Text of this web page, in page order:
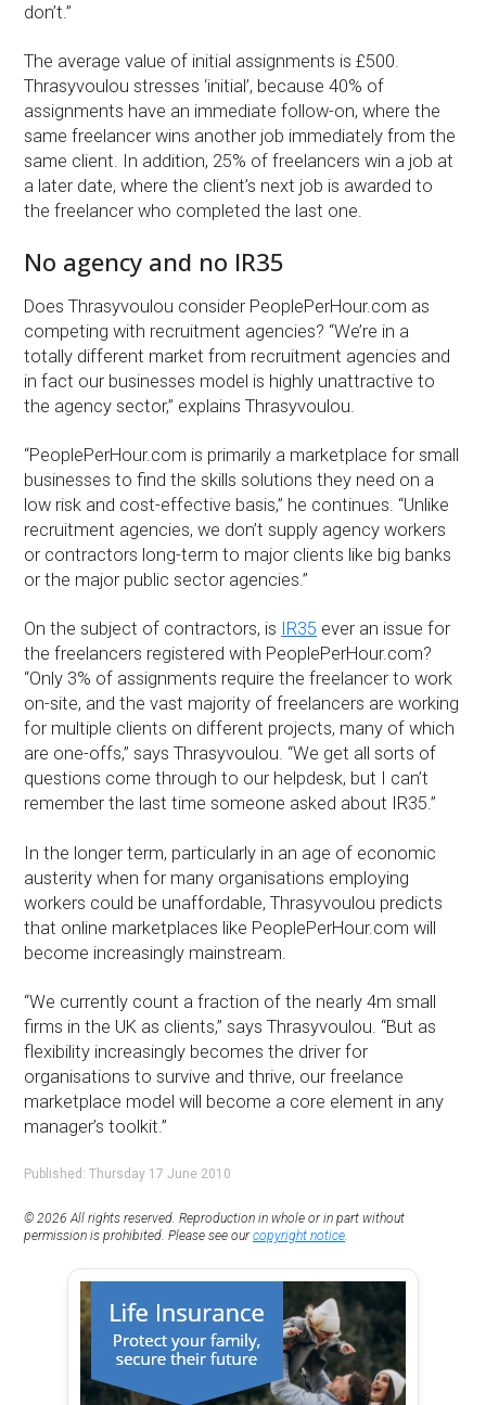
don’t.”
The average value of initial assignments is £500.
Thrasyvoulou stresses ‘initial’, because 40% of
assignments have an immediate follow-on, where the
same freelancer wins another job immediately from the
same client. In addition, 25% of freelancers win a job at
a later date, where the client’s next job is awarded to
the freelancer who completed the last one.
No agency and no IR35
Does Thrasyvoulou consider PeoplePerHour.com as
competing with recruitment agencies? “We’re in a
totally different market from recruitment agencies and
in fact our businesses model is highly unattractive to
the agency sector,” explains Thrasyvoulou.
“PeoplePerHour.com is primarily a marketplace for small
businesses to find the skills solutions they need on a
low risk and cost-effective basis,” he continues. “Unlike
recruitment agencies, we don’t supply agency workers
or contractors long-term to major clients like big banks
or the major public sector agencies.”
On the subject of contractors, is IR35 ever an issue for
the freelancers registered with PeoplePerHour.com?
“Only 3% of assignments require the freelancer to work
on-site, and the vast majority of freelancers are working
for multiple clients on different projects, many of which
are one-offs,” says Thrasyvoulou. “We get all sorts of
questions come through to our helpdesk, but I can’t
remember the last time someone asked about IR35.”
In the longer term, particularly in an age of economic
austerity when for many organisations employing
workers could be unaffordable, Thrasyvoulou predicts
that online marketplaces like PeoplePerHour.com will
become increasingly mainstream.
“We currently count a fraction of the nearly 4m small
firms in the UK as clients,” says Thrasyvoulou. “But as
flexibility increasingly becomes the driver for
organisations to survive and thrive, our freelance
marketplace model will become a core element in any
manager’s toolkit.”
Published: Thursday 17 June 2010
© 2026 All rights reserved. Reproduction in whole or in part without
permission is prohibited. Please see ourcopyright notice